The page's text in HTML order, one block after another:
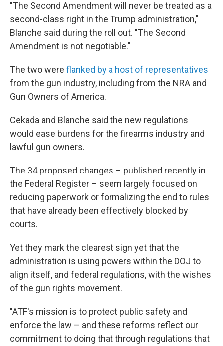
"The Second Amendment will never be treated as a
second-class right in the Trump administration,"
Blanche said during the roll out. "The Second
Amendment is not negotiable."
The two were flanked by a host of representatives
from the gun industry, including from the NRA and
Gun Owners of America.
Cekada and Blanche said the new regulations
would ease burdens for the firearms industry and
lawful gun owners.
The 34 proposed changes – published recently in
the Federal Register – seem largely focused on
reducing paperwork or formalizing the end to rules
that have already been effectively blocked by
courts.
Yet they mark the clearest sign yet that the
administration is using powers within the DOJ to
align itself, and federal regulations, with the wishes
of the gun rights movement.
"ATF's mission is to protect public safety and
enforce the law – and these reforms reflect our
commitment to doing that through regulations that